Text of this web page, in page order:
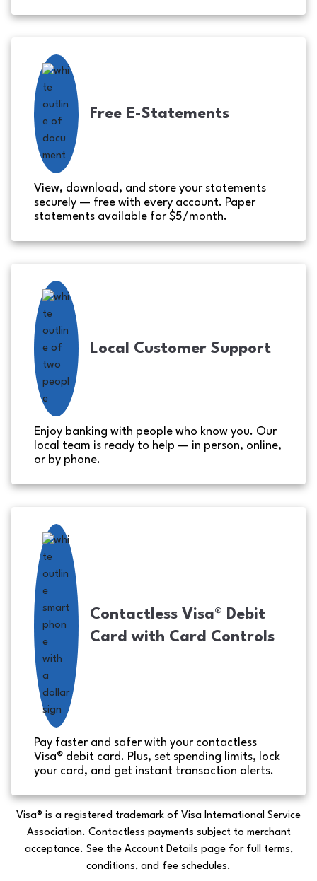
Free E-Statements
View, download, and store your statements
securely — free with every account. Paper
statements available for $5/month.
Local Customer Support
Enjoy banking with people who know you. Our
local team is ready to help — in person, online,
or by phone.
Contactless Visa® Debit
Card with Card Controls
Pay faster and safer with your contactless
Visa® debit card. Plus, set spending limits, lock
your card, and get instant transaction alerts.
Visa® is a registered trademark of Visa International Service
Association. Contactless payments subject to merchant
acceptance. See the Account Details page for full terms,
conditions, and fee schedules.